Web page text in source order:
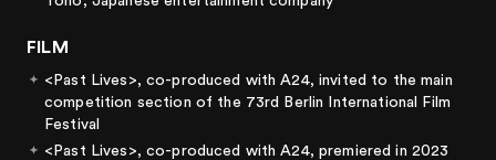
FILM
<Past Lives>, co-produced with A24, invited to the main
competition section of the 73rd Berlin International Film
Festival
<Past Lives>, co-produced with A24, premiered in 2023